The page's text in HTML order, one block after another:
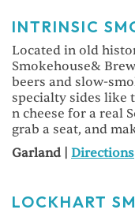
INTRINSIC
Located in old
Smokehouse&
beers and slow-
specialty sides like
n cheese for a real
grab a seat, and
Garland | Directions
LOCKHART